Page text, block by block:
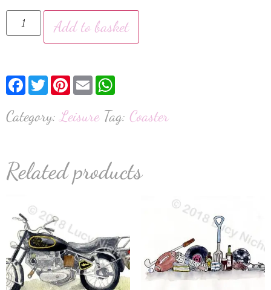
Add to basket
Facebook
TwitterPinterest
Email
Category:Leisure Tag: Coaster
Related products